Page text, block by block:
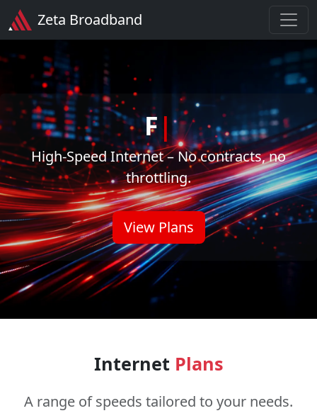
Zeta Broadband
Z|
High-Speed Internet – No contracts, no
throttling.
View Plans
Internet Plans
A range of speeds tailored to your needs.